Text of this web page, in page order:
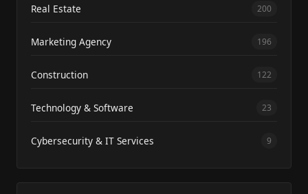
Real Estate 200
Marketing Agency 196
Construction 122
Technology & Software 23
Cybersecurity & IT Services 9